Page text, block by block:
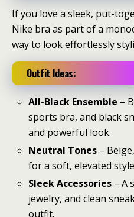
If you love a sleek, put-
Nike bra as part of a
way to look effortlessly
Outfit Ideas:
All-Black Ensemble –
sports bra, and black
and powerful look.
Neutral Tones –
for a soft, elevated
Sleek Accessories – A
jewelry, and clean
outfit.